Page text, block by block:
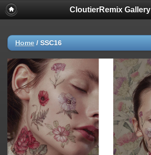
CloutierRemix Gallery
Home / SSC16